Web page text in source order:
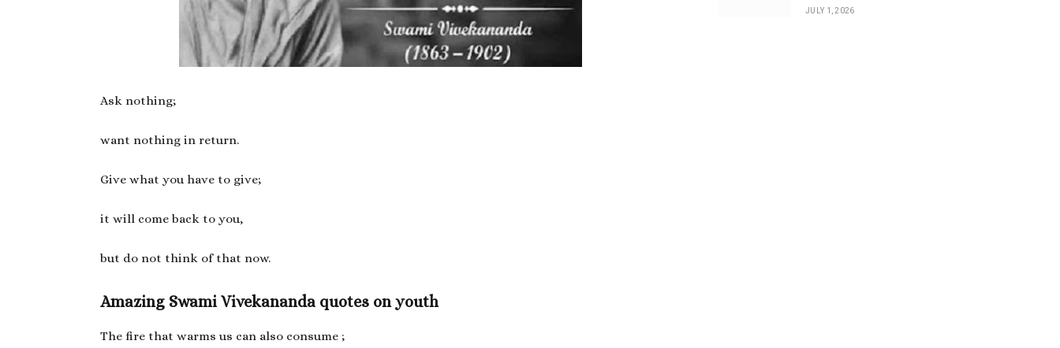
Ask nothing;
want nothing in return.
Give what you have to give;
it will come back to you,
but do not think of that now.
Amazing Swami Vivekananda quotes on youth
The fire that warms us can also consume ;
JULY 1, 2026